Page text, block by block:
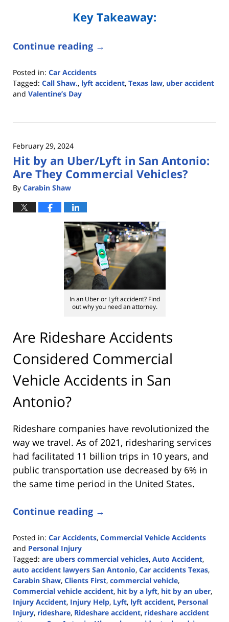
Key Takeaway:
Continue reading →
Posted in: Car Accidents
Tagged: Call Shaw., lyft accident, Texas law, uber accident
and Valentine’s Day
6,
2:19
pm
February 29, 2024
Hit by an Uber/Lyft in San Antonio:
Are They Commercial Vehicles?
By Carabin Shaw
In an Uber or Lyft accident? Find
out why you need an attorney.
Are Rideshare Accidents
Considered Commercial
Vehicle Accidents in San
Antonio?
Rideshare companies have revolutionized the
way we travel. As of 2021, ridesharing services
had facilitated 11 billion trips in 10 years, and
public transportation use decreased by 6% in
the same time period in the United States.
Continue reading →
Posted in: Car Accidents, Commercial Vehicle Accidents
and Personal Injury
Tagged: are ubers commercial vehicles, Auto Accident,
auto accident lawyers San Antonio, Car accidents Texas,
Carabin Shaw, Clients First, commercial vehicle,
Commercial vehicle accident, hit by a lyft, hit by an uber,
Injury Accident, Injury Help, Lyft, lyft accident, Personal
Injury, rideshare, Rideshare accident, rideshare accident